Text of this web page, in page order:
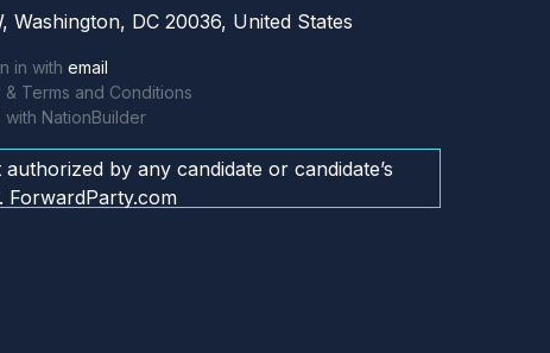
Washington, DC 20036, United States
in with email
Terms and Conditions
with NationBuilder
by any candidate or candidate’s
ForwardParty.com